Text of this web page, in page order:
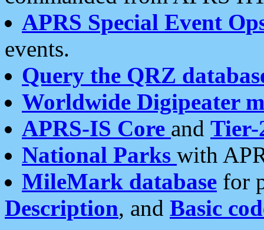
APRS Special Event
events.
Query the QRZ
Worldwide Digipeater
APRS-IS Core and Tier-
National Parks with
MileMark database for
Description, and Basic